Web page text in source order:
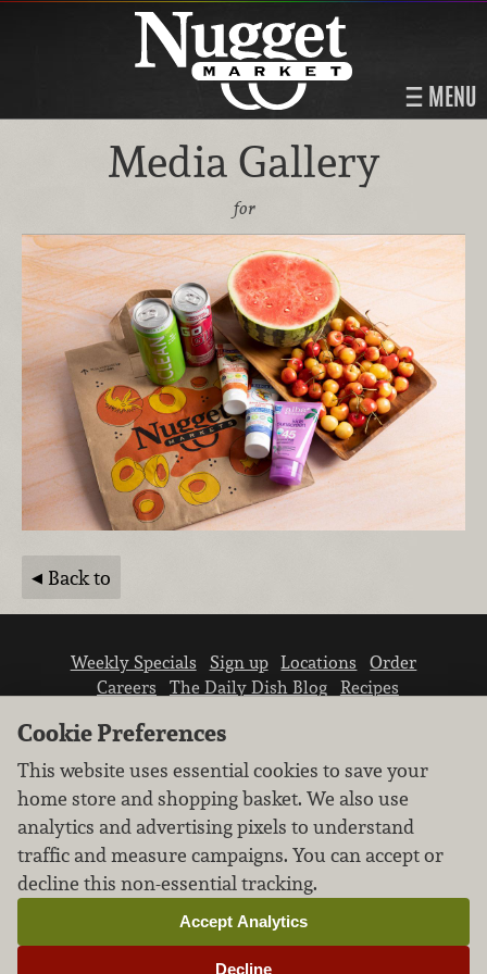
MENU
Media Gallery
for
Back to
Weekly Specials Sign up Locations
Order
Careers
The Daily Dish Blog
Recipes
We don’t sell your personal information.
Learn how we protect and respect the privacy of
our guests.
Cookie settings
Cookie Preferences
This website uses essential cookies to save your
home store and shopping basket. We also use
analytics and advertising pixels to understand
traffic and measure campaigns. You can accept or
decline this non-essential tracking.
Decline
Accept Analytics